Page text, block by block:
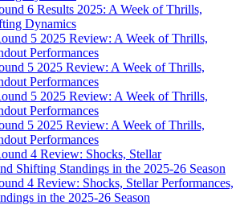
6 Results 2025: A Week of Thrills,
Dynamics
5 2025 Review: A Week of Thrills,
Performances
5 2025 Review: A Week of Thrills,
Performances
4 Review: Shocks, Stellar Performances,
in the 2025-26 Season